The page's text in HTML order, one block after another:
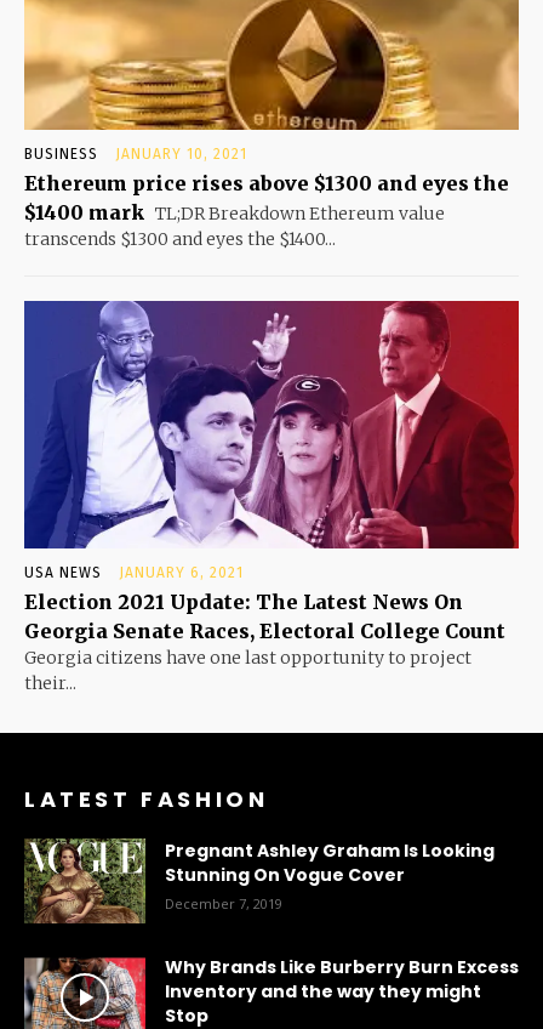
BUSINESS JANUARY 10, 2021
Ethereum price rises above $1300 and eyes the
$1400 mark TL;DR Breakdown Ethereum value
transcends $1300 and eyes the $1400...
USA NEWS JANUARY 6, 2021
Election 2021 Update: The Latest News On
Georgia Senate Races, Electoral College Count
Georgia citizens have one last opportunity to project
their...
LATEST FASHION
Pregnant Ashley Graham Is Looking
Stunning On Vogue Cover
December 7, 2019
Why Brands Like Burberry Burn Excess
Inventory and the way they might
Stop